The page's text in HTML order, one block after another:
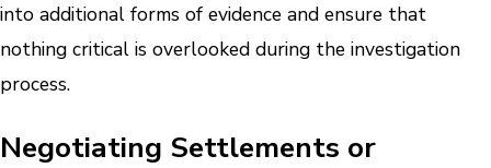
into additional forms of evidence and ensure that
nothing critical is overlooked during the investigation
process.
Negotiating Settlements or